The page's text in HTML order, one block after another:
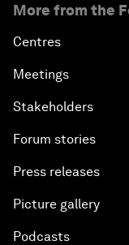
More from the
Centres
Meetings
Stakeholders
Forum stories
Press releases
Picture gallery
Podcasts